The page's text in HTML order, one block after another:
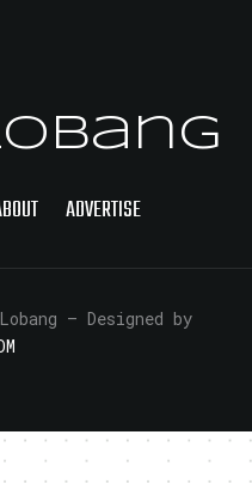
ADVERTISE
— Designed by